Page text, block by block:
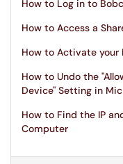
How to Log in to
How to Access a
How to Activate your
How to Undo the
Device" Setting in
How to Find the IP
Computer